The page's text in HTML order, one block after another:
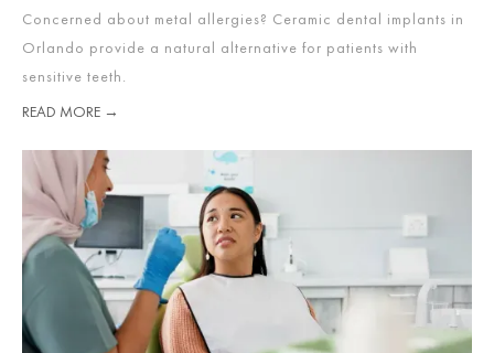
Concerned about metal allergies? Ceramic dental implants in
Orlando provide a natural alternative for patients with
sensitive teeth.
READ MORE →